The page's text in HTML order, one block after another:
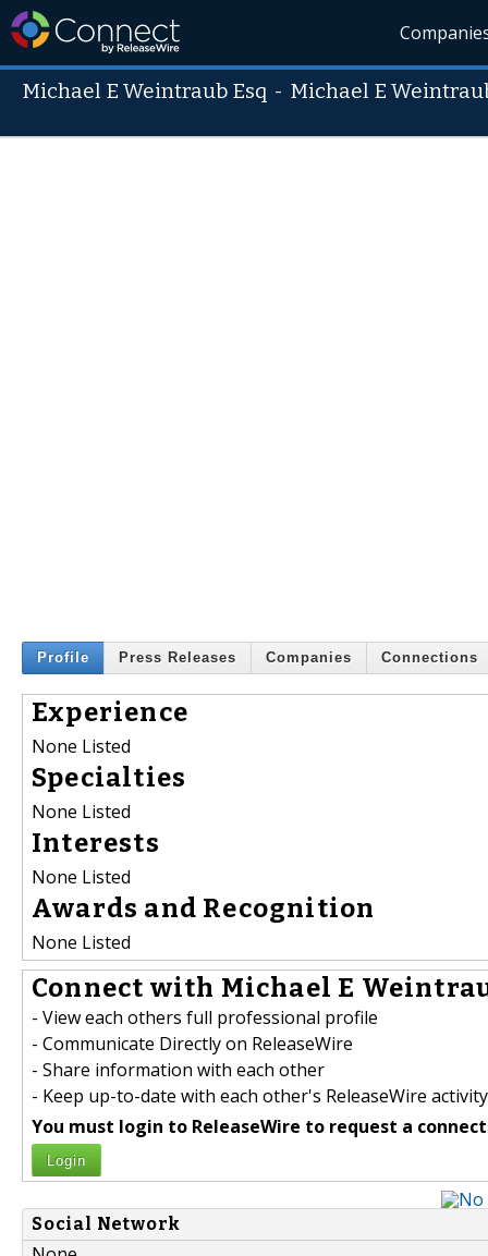
Michael E Weintraub Esq - Michael E
Profile Press Releases Companies Connections
Experience
None Listed
Specialties
None Listed
Interests
None Listed
Awards and Recognition
None Listed
Connect with Michael E
- View each others full professional profile
- Communicate Directly on ReleaseWire
- Share information with each other
- Keep up-to-date with each other's ReleaseWire activity
You must login to ReleaseWire to request a
Login
Social Network